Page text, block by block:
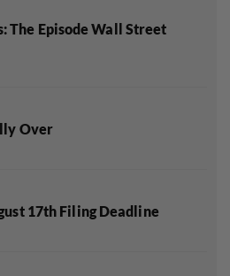
The Episode Wall Street
Over
17th Filing Deadline